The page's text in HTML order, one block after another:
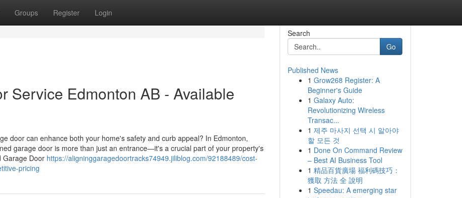
Groups Register Login
Service Edmonton AB - Available
door can enhance both your home's safety and curb appeal? In Edmonton,
garage door is more than just an entrance—it's a crucial part of your property's
Garage Door https://aligninggaragedoortracks74949.jiliblog.com/92188489/cost-
pricing
Search
Go
Published News
1 Grow268 Register: A
Beginner's Guide
1 Galaxy Auto:
Revolutionizing Wireless
Transac...
1 제주 마사지 선택 시 알아야
할 모든 것
1 Done On Command Review
– Best AI Business Tool
1 精品百貨廣場 福利碼技巧：
獲取 方法 全 說明
1 Speedau: A emerging star